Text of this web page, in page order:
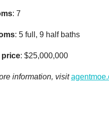
: 7
: 5 full, 9 half baths
: $25,000,000
information, visit